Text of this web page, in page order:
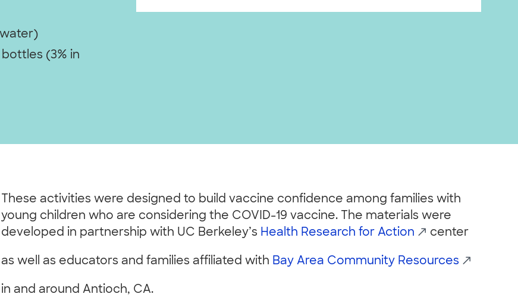
(3% in
These activities were designed to build vaccine confidence among families with
young children who are considering the COVID-19 vaccine. The materials were
developed in partnership with UC Berkeley’s Health Research for Action center
as well as educators and families affiliated with Bay Area Community Resources
in and around Antioch, CA.